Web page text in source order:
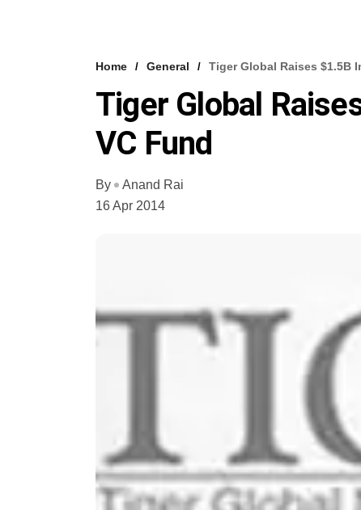
Home General Tiger Global Raises $1.5B
Tiger Global
VC Fund
By
Anand Rai
16 Apr 2014